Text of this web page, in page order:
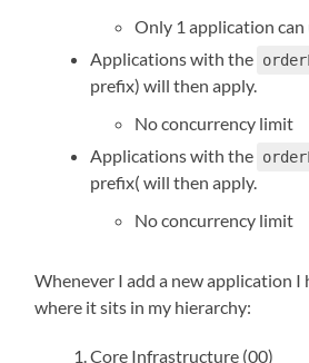
Only 1 application
Applications with the
prefix) will then apply.
No concurrency limit
Applications with the
prefix( will then apply.
No concurrency limit
Whenever I add a new application I
where it sits in my hierarchy:
Core Infrastructure (00)